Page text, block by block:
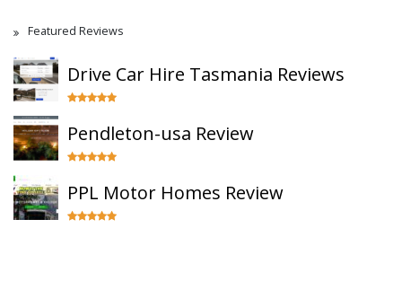
Featured Reviews
Drive Car Hire Tasmania Reviews
Pendleton-usa Review
PPL Motor Homes Review